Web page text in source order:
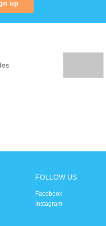
up
FOLLOW US
Facebook
Instagram